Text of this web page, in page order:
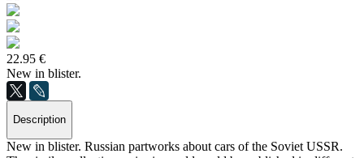
22.95 €
New in blister.
Description
New in blister. Russian partworks about cars of the Soviet USSR.